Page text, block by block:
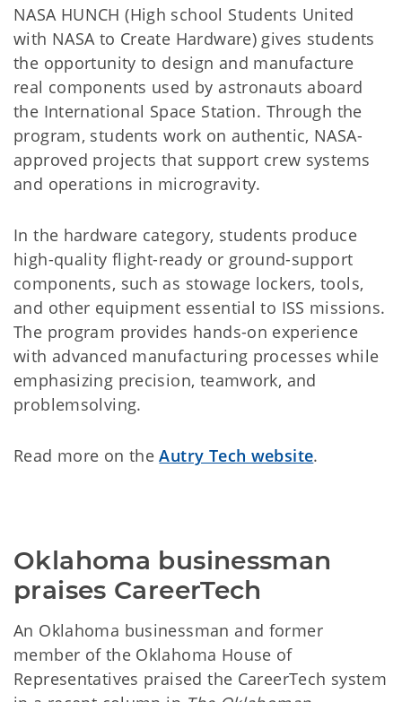
NASA HUNCH (High school Students United
with NASA to Create Hardware) gives students
the opportunity to design and manufacture
real components used by astronauts aboard
the International Space Station. Through the
program, students work on authentic, NASA-
approved projects that support crew systems
and operations in microgravity.
In the hardware category, students produce
high-quality flight-ready or ground-support
components, such as stowage lockers, tools,
and other equipment essential to ISS missions.
The program provides hands-on experience
with advanced manufacturing processes while
emphasizing precision, teamwork, and
problemsolving.
Read more on theAutry Tech website.
Oklahoma businessman
praises CareerTech
An Oklahoma businessman and former
member of the Oklahoma House of
Representatives praised the CareerTech system